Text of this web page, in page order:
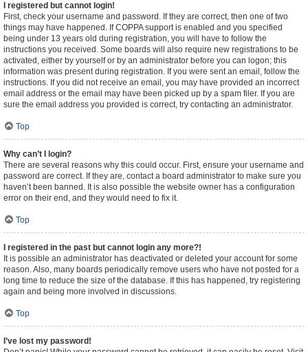
I registered but cannot login!
First, check your username and password. If they are correct, then one of two
things may have happened. If COPPA support is enabled and you specified
being under 13 years old during registration, you will have to follow the
instructions you received. Some boards will also require new registrations to be
activated, either by yourself or by an administrator before you can logon; this
information was present during registration. If you were sent an email, follow the
instructions. If you did not receive an email, you may have provided an incorrect
email address or the email may have been picked up by a spam filer. If you are
sure the email address you provided is correct, try contacting an administrator.
Top
Why can’t I login?
There are several reasons why this could occur. First, ensure your username and
password are correct. If they are, contact a board administrator to make sure you
haven’t been banned. It is also possible the website owner has a configuration
error on their end, and they would need to fix it.
Top
I registered in the past but cannot login any more?!
It is possible an administrator has deactivated or deleted your account for some
reason. Also, many boards periodically remove users who have not posted for a
long time to reduce the size of the database. If this has happened, try registering
again and being more involved in discussions.
Top
I’ve lost my password!